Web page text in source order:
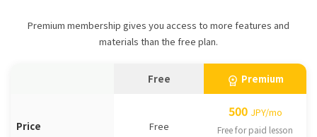
Premium membership gives you access to more features and
materials than the free plan.
Free workspace_premium Premium
Price Free
500 JPY/mo
Free for paid lesson